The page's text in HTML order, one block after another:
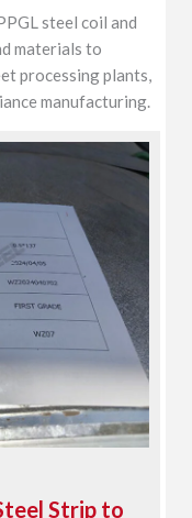
steel coil and
materials to
processing plants,
manufacturing.
Strip to